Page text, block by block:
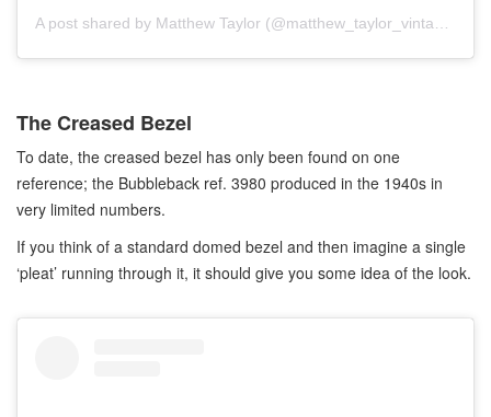
A post shared by Matthew Taylor (@matthew_taylor_vintage)
The Creased Bezel
To date, the creased bezel has only been found on one
reference; the Bubbleback ref. 3980 produced in the 1940s in
very limited numbers.
If you think of a standard domed bezel and then imagine a single
‘pleat’ running through it, it should give you some idea of the look.